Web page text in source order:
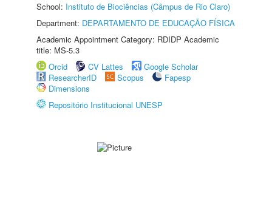
School: Instituto de Biociências (Câmpus de Rio Claro)
Department: DEPARTAMENTO DE EDUCAÇÃO FÍSICA
Academic Appointment Category: RDIDP Academic
title: MS-5.3
Orcid
CV Lattes
Google Scholar
ResearcherID
Scopus
Fapesp
Dimensions
Repositório Institucional UNESP